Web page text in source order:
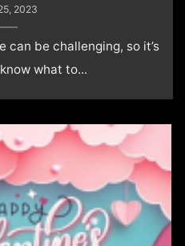
2023
can be challenging, so it’s
what to...